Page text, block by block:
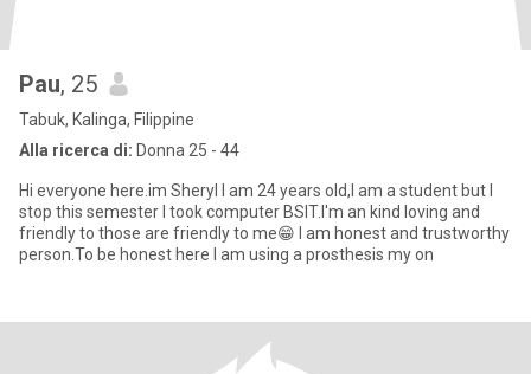
Pau, 25
Tabuk, Kalinga, Filippine
Alla ricerca di: Donna 25 - 44
Hi everyone here.im Sheryl I am 24 years old,I am a student but I
stop this semester I took computer BSIT.I'm an kind loving and
friendly to those are friendly to me😁 I am honest and trustworthy
person.To be honest here I am using a prosthesis my on